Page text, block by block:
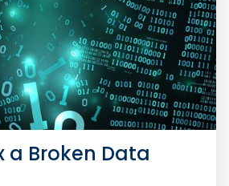
a Broken Data